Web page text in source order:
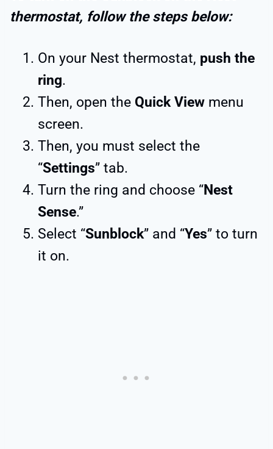
thermostat, follow the steps below:
On your Nest thermostat, push the
ring.
Then, open the Quick View menu
screen.
Then, you must select the
“Settings” tab.
Turn the ring and choose “Nest
Sense.”
Select “Sunblock” and “Yes” to turn
it on.